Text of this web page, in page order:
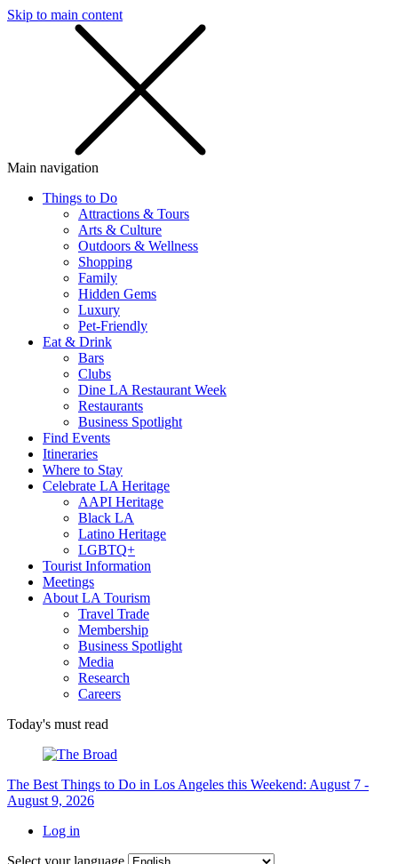
Skip to main content
Main navigation
Things to Do
Attractions & Tours
Arts & Culture
Outdoors & Wellness
Shopping
Family
Hidden Gems
Luxury
Pet-Friendly
Eat & Drink
Bars
Clubs
Dine LA Restaurant Week
Restaurants
Business Spotlight
Find Events
Itineraries
Where to Stay
Celebrate LA Heritage
AAPI Heritage
Black LA
Latino Heritage
LGBTQ+
Tourist Information
Meetings
About LA Tourism
Travel Trade
Membership
Business Spotlight
Media
Research
Careers
Today's must read
The Best Things to Do in Los Angeles this Weekend: August 7 -
August 9, 2026
Log in
Select your language